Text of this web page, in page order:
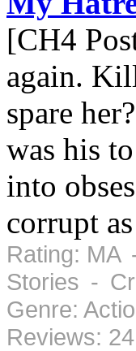
[CH4
again.
spare
was his
into
corrupt
Rating: MA
Stories -
Genre:
Reviews: